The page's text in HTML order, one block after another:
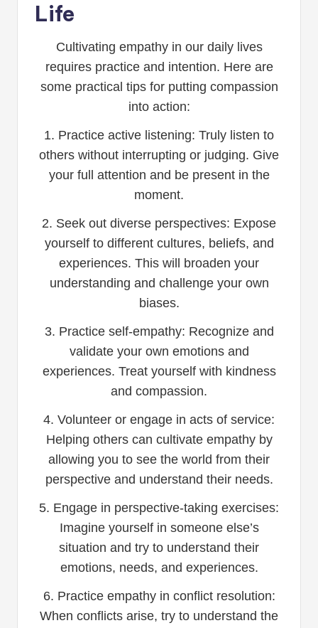
Life
Cultivating empathy in our daily lives
requires practice and intention. Here are
some practical tips for putting compassion
into action:
1. Practice active listening: Truly listen to
others without interrupting or judging. Give
your full attention and be present in the
moment.
2. Seek out diverse perspectives: Expose
yourself to different cultures, beliefs, and
experiences. This will broaden your
understanding and challenge your own
biases.
3. Practice self-empathy: Recognize and
validate your own emotions and
experiences. Treat yourself with kindness
and compassion.
4. Volunteer or engage in acts of service:
Helping others can cultivate empathy by
allowing you to see the world from their
perspective and understand their needs.
5. Engage in perspective-taking exercises:
Imagine yourself in someone else’s
situation and try to understand their
emotions, needs, and experiences.
6. Practice empathy in conflict resolution:
When conflicts arise, try to understand the